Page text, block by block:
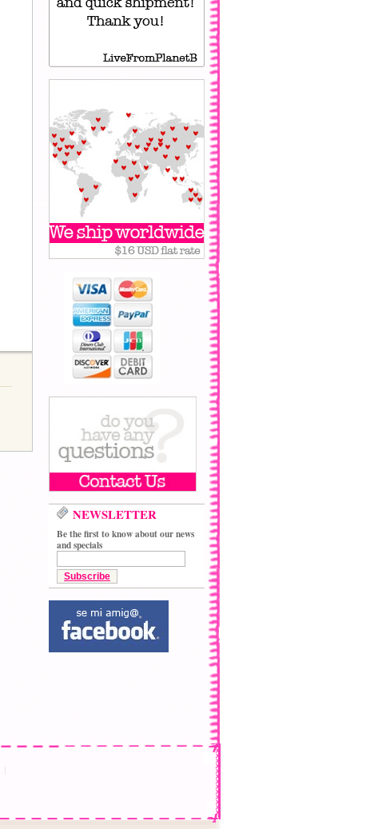
NEWSLETTER
Be the first to know about our news
and specials
Subscribe